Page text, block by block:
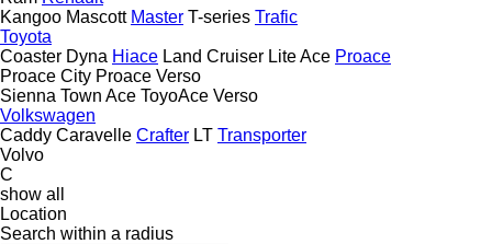
Kangoo Mascott Master T-series Trafic
Toyota
Coaster Dyna Hiace Land Cruiser Lite Ace Proace
Proace City Proace Verso
Sienna Town Ace ToyoAce Verso
Volkswagen
Caddy Caravelle Crafter LT Transporter
Volvo
C
show all
Location
Search within a radius